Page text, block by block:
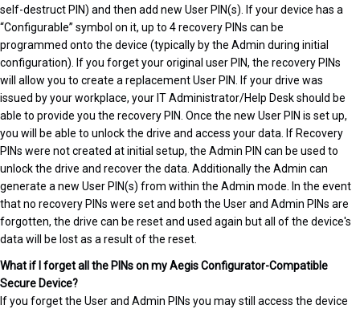
self-destruct PIN) and then add new User PIN(s). If your device has a
“Configurable” symbol on it, up to 4 recovery PINs can be
programmed onto the device (typically by the Admin during initial
configuration). If you forget your original user PIN, the recovery PINs
will allow you to create a replacement User PIN. If your drive was
issued by your workplace, your IT Administrator/Help Desk should be
able to provide you the recovery PIN. Once the new User PIN is set up,
you will be able to unlock the drive and access your data. If Recovery
PINs were not created at initial setup, the Admin PIN can be used to
unlock the drive and recover the data. Additionally the Admin can
generate a new User PIN(s) from within the Admin mode. In the event
that no recovery PINs were set and both the User and Admin PINs are
forgotten, the drive can be reset and used again but all of the device's
data will be lost as a result of the reset.
What if I forget all the PINs on my Aegis Configurator-Compatible
Secure Device?
If you forget the User and Admin PINs you may still access the device